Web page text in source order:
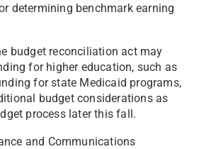
determining benchmark earning
budget reconciliation act may
for higher education, such as
for state Medicaid programs,
budget considerations as
process later this fall.
and Communications